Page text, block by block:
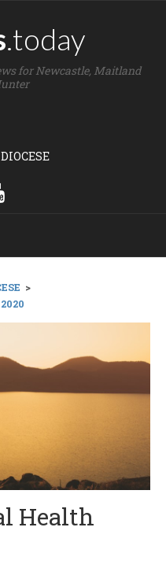
.today
for Newcastle, Maitland
>
Health